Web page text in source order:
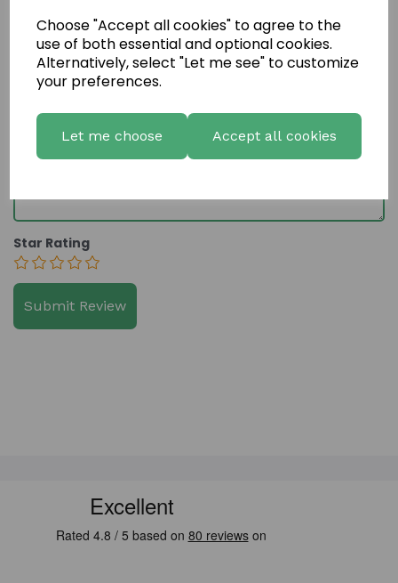
Choose "Accept all cookies" to agree to the
use of both essential and optional cookies.
Alternatively, select "Let me see" to customize
your preferences.
Let me choose Accept all cookies
Write a review
Name
Your Product Review
Star Rating